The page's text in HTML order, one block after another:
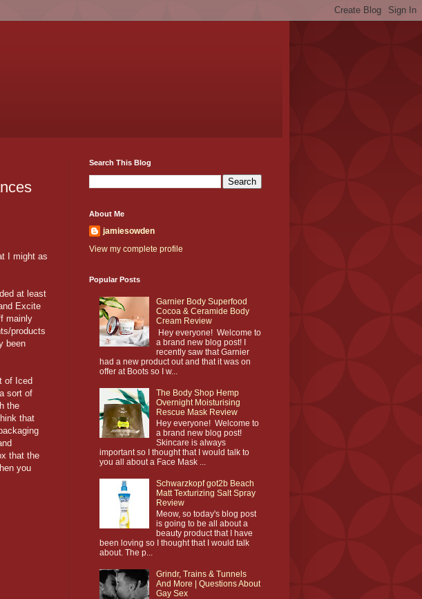
I might as
at least
Excite
mainly
products
been
of Iced
sort of
the
that
that the
you
Search This Blog
About Me
jamiesowden
View my complete profile
Popular Posts
Garnier Body Superfood
Cocoa & Ceramide Body
Cream Review
Hey everyone! Welcome to
a brand new blog post! I
recently saw that Garnier
had a new product out and that it was on
offer at Boots so I w...
The Body Shop Hemp
Overnight Moisturising
Rescue Mask Review
Hey everyone! Welcome to
a brand new blog post!
Skincare is always
important so I thought that I would talk to
you all about a Face Mask ...
Schwarzkopf got2b Beach
Matt Texturizing Salt Spray
Review
Meow, so today's blog post
is going to be all about a
beauty product that I have
been loving so I thought that I would talk
about. The p...
Grindr, Trains & Tunnels
And More | Questions About
Gay Sex